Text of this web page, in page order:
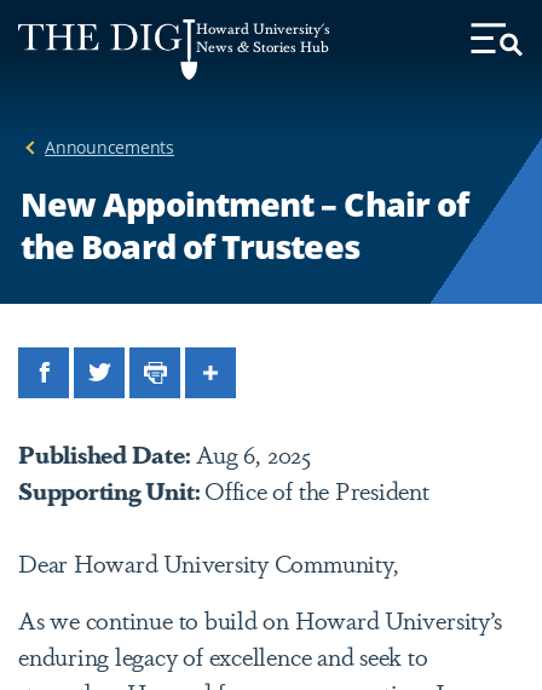
Web
Accessibility
Howard University's
News & Stories Hub
Toggle
Announcements
New Appointment – Chair of
the Board of Trustees
FacebookTwitterPrintShare
Published Date:Aug 6, 2025
Supporting Unit:Office of the President
Dear Howard University Community,
As we continue to build on Howard University’s
enduring legacy of excellence and seek to